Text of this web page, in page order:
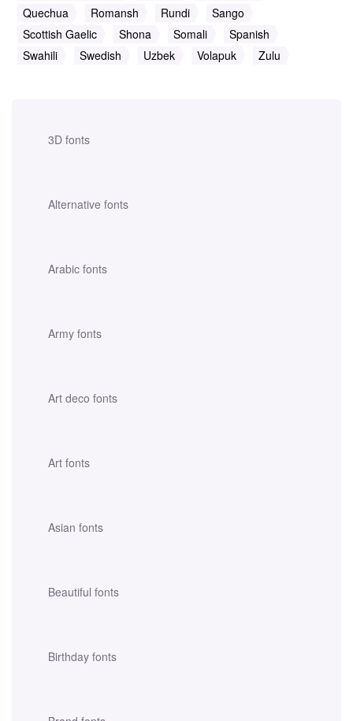
3D fonts
Alternative fonts
Arabic fonts
Army fonts
Art deco fonts
Art fonts
Asian fonts
Beautiful fonts
Birthday fonts
Quechua
Romansh Rundi
Sango
Scottish Gaelic
Shona Somali
Spanish
Swahili
Swedish Uzbek Volapuk Zulu